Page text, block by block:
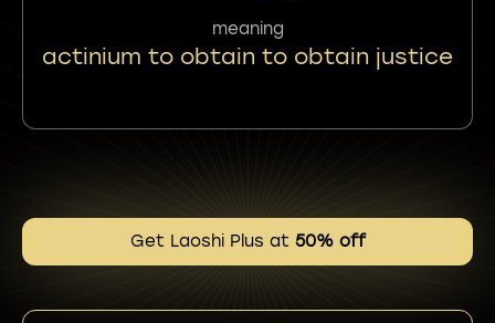
meaning
actinium to obtain to obtain justice
Get Laoshi Plus at 50% off